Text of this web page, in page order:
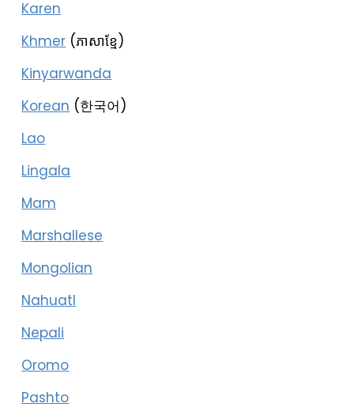
Karen
Khmer (ភាសាខ្មែ)
Kinyarwanda
Korean (한국어)
Lao
Lingala
Mam
Marshallese
Mongolian
Nahuatl
Nepali
Oromo
Pashto